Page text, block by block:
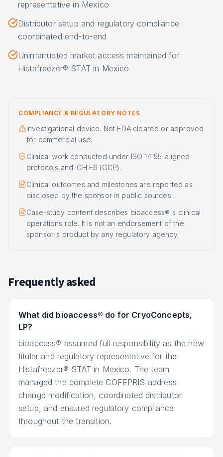
representative in Mexico
Distributor setup and regulatory compliance
coordinated end-to-end
Uninterrupted market access maintained for
Histafreezer® STAT in Mexico
COMPLIANCE & REGULATORY NOTES
Investigational device. Not FDA cleared or approved
for commercial use.
Clinical work conducted under ISO 14155-aligned
protocols and ICH E6 (GCP).
Clinical outcomes and milestones are reported as
disclosed by the sponsor in public sources.
Case-study content describes bioaccess®'s clinical
operations role. It is not an endorsement of the
sponsor's product by any regulatory agency.
Frequently asked
What did bioaccess® do for CryoConcepts,
LP?
bioaccess® assumed full responsibility as the new
titular and regulatory representative for the
Histafreezer® STAT in Mexico. The team
managed the complete COFEPRIS address
change modification, coordinated distributor
setup, and ensured regulatory compliance
throughout the transition.